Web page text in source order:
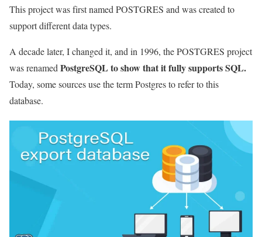
This project was first named POSTGRES and was created to
support different data types.
A decade later, I changed it, and in 1996, the POSTGRES project
was renamedPostgreSQL to show that it fully supports SQL.
Today, some sources use the term Postgres to refer to this
database.